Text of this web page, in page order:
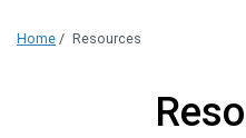
Home / Resources